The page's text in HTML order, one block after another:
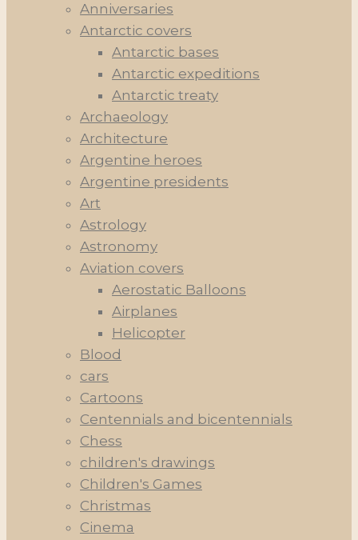
Anniversaries
Antarctic covers
Antarctic bases
Antarctic expeditions
Antarctic treaty
Archaeology
Architecture
Argentine heroes
Argentine presidents
Art
Astrology
Astronomy
Aviation covers
Aerostatic Balloons
Airplanes
Helicopter
Blood
cars
Cartoons
Centennials and bicentennials
Chess
children's drawings
Children's Games
Christmas
Cinema